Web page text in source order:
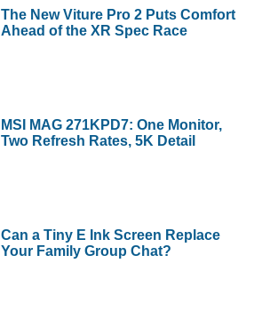
The New Viture Pro 2 Puts Comfort
Ahead of the XR Spec Race
MSI MAG 271KPD7: One Monitor,
Two Refresh Rates, 5K Detail
Can a Tiny E Ink Screen Replace
Your Family Group Chat?